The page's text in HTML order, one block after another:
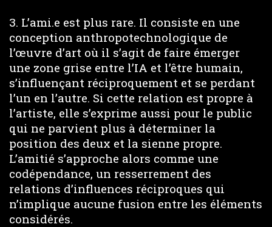
3. L’ami.e est plus rare. Il consiste en une
conception anthropotechnologique de
l’œuvre d’art où il s’agit de faire émerger
une zone grise entre l’IA et l’être humain,
s’influençant réciproquement et se perdant
l’un en l’autre. Si cette relation est propre à
l’artiste, elle s’exprime aussi pour le public
qui ne parvient plus à déterminer la
position des deux et la sienne propre.
L’amitié s’approche alors comme une
codépendance, un resserrement des
relations d’influences réciproques qui
n’implique aucune fusion entre les éléments
considérés.